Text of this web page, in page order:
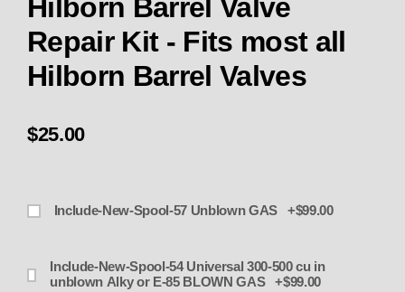
Hilborn Barrel Valve
Repair Kit - Fits most all
Hilborn Barrel Valves
$25.00
Include-New-Spool-57 Unblown GAS +$99.00
Include-New-Spool-54 Universal 300-500 cu in
unblown Alky or E-85 BLOWN GAS +$99.00